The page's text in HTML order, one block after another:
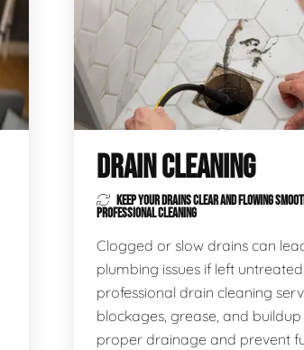
Water Filtration Systems
DRAIN CLEANING
KEEP YOUR DRAINS CLEAR AND FLOWING
PROFESSIONAL CLEANING
Clogged or slow drains can
plumbing issues if left
professional drain cleaning
blockages, grease, and
proper drainage and prevent